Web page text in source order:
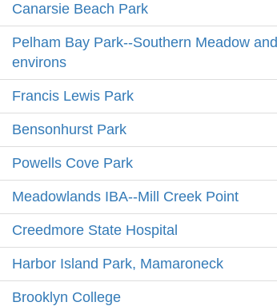
Canarsie Beach Park
Pelham Bay Park--Southern Meadow and
environs
Francis Lewis Park
Bensonhurst Park
Powells Cove Park
Meadowlands IBA--Mill Creek Point
Creedmore State Hospital
Harbor Island Park, Mamaroneck
Brooklyn College